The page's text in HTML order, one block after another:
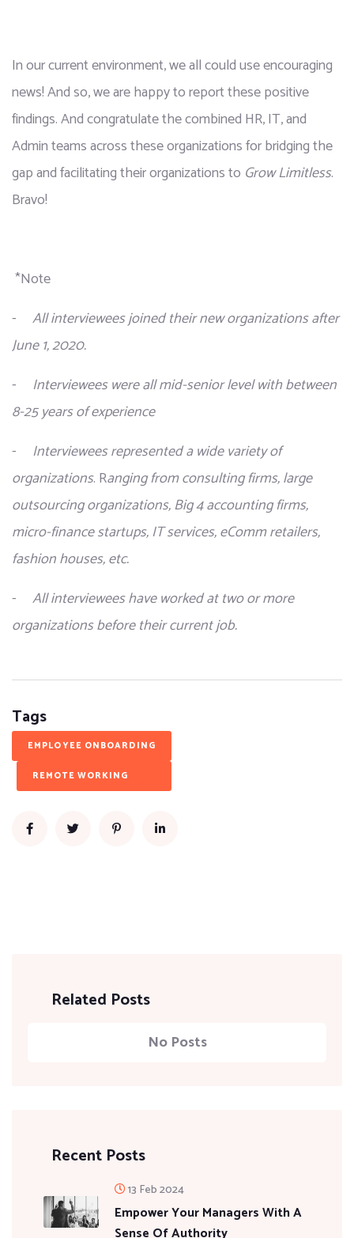
In our current environment, we all could use encouraging
news! And so, we are happy to report these positive
findings. And congratulate the combined HR, IT, and
Admin teams across these organizations for bridging the
gap and facilitating their organizations to Grow Limitless.
Bravo!
*Note
- All interviewees joined their new organizations after
June 1, 2020.
- Interviewees were all mid-senior level with between
8-25 years of experience
- Interviewees represented a wide variety of
organizations. Ranging from consulting firms, large
outsourcing organizations, Big 4 accounting firms,
micro-finance startups, IT services, eComm retailers,
fashion houses, etc.
- All interviewees have worked at two or more
organizations before their current job.
Tags
EMPLOYEE ONBOARDING
REMOTE WORKING
Related Posts
No Posts
Recent Posts
13 Feb 2024
Empower Your Managers With A